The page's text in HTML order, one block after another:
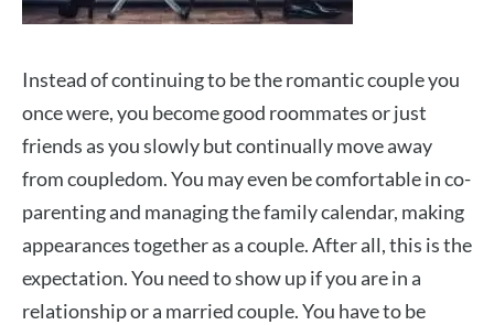
Instead of continuing to be the romantic couple you
once were, you become good roommates or just
friends as you slowly but continually move away
from coupledom. You may even be comfortable in co-
parenting and managing the family calendar, making
appearances together as a couple. After all, this is the
expectation. You need to show up if you are in a
relationship or a married couple. You have to be